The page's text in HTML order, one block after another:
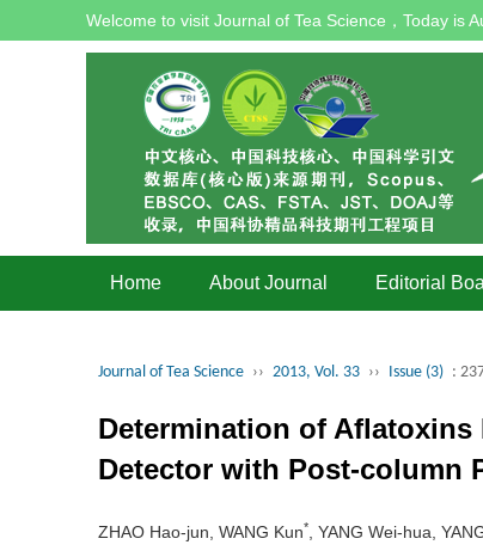
Welcome to visit Journal of Tea Science，Today is
Home About Journal Editorial
Journal of Tea Science ›› 2013, Vol. 33 ›› Issue (3) :
Determination of Aflatoxins
Detector with Post-column
ZHAO Hao-jun, WANG Kun* , YANG Wei-hua,